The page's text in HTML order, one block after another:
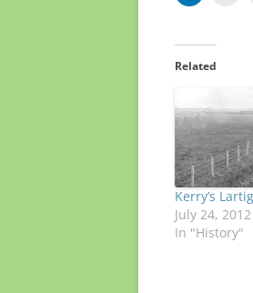
Related
Kerry’s
July 24, 2012
In "History"